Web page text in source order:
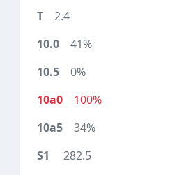
2.4
41%
0%
100%
34%
282.5